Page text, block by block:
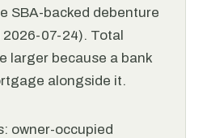
SBA-backed debenture
07-24). Total
larger because a bank
alongside it.
owner-occupied